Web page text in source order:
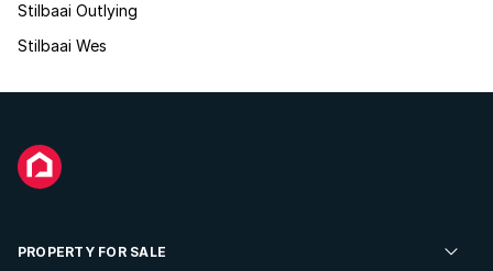
Stilbaai Outlying
Stilbaai Wes
PROPERTY FOR SALE